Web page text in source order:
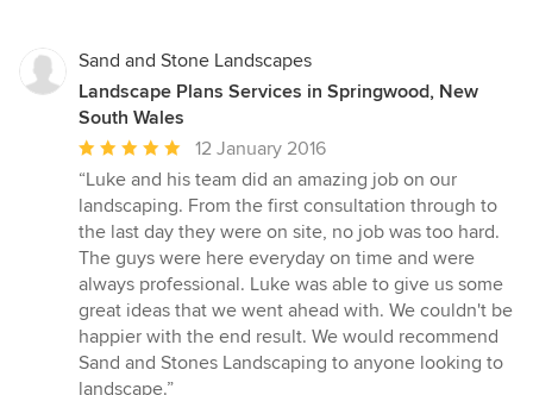
Sand and Stone Landscapes
Landscape Plans Services in Springwood, New
South Wales
Average
rating:
5
out
of
5
stars
12 January 2016
“Luke and his team did an amazing job on our
landscaping. From the first consultation through to
the last day they were on site, no job was too hard.
The guys were here everyday on time and were
always professional. Luke was able to give us some
great ideas that we went ahead with. We couldn't be
happier with the end result. We would recommend
Sand and Stones Landscaping to anyone looking to
landscape.”